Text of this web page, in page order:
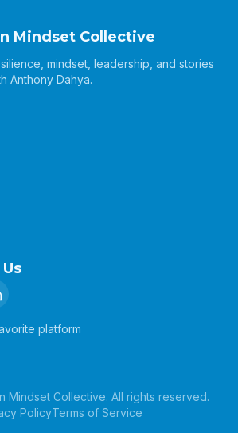
Mindset Collective
mindset, leadership, and stories
Anthony Dahya.
platform
Mindset Collective. All rights reserved.
PolicyTerms of Service